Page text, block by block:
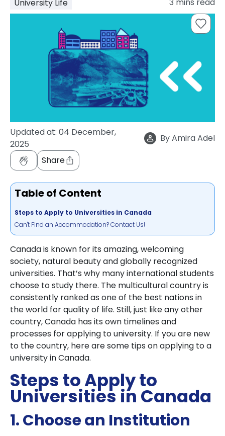
support
University Life
Updated at: 04 December,
2025
ByAmira Adel
Share
Table of Content
Steps to Apply to Universities in Canada
Can't Find an Accommodation? Contact Us!
Canada is known for its amazing, welcoming
society, natural beauty and globally recognized
universities. That’s why many international students
choose to study there. The multicultural country is
consistently ranked as one of the best nations in
the world for quality of life. Still, just like any other
country, Canada has its own timelines and
processes for applying to university. If you are new
to the country, here are some tips on applying to a
university in Canada.
Steps to Apply to
Universities in Canada
1. Choose an Institution